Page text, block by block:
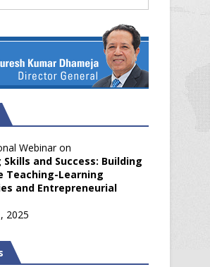
Webinar on
and Success: Building
Teaching-Learning
and Entrepreneurial